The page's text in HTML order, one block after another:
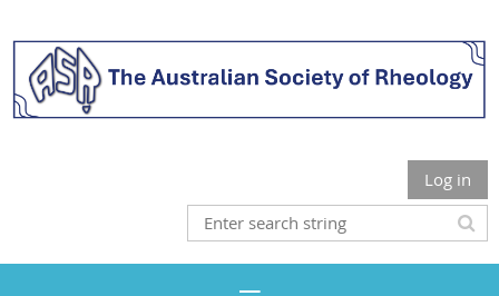
Log in